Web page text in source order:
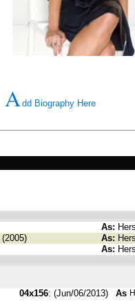
Add Biography Here
As:
(2005) As:
As:
04x156: (Jun/06/2013) As